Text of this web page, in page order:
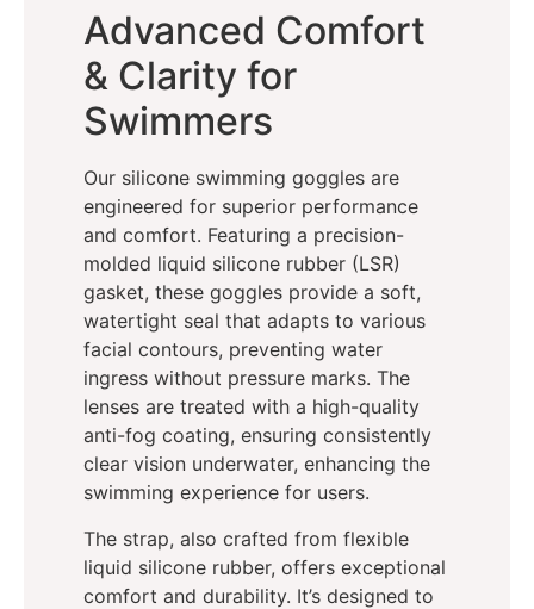
Advanced Comfort
& Clarity for
Swimmers
Our silicone swimming goggles are
engineered for superior performance
and comfort. Featuring a precision-
molded liquid silicone rubber (LSR)
gasket, these goggles provide a soft,
watertight seal that adapts to various
facial contours, preventing water
ingress without pressure marks. The
lenses are treated with a high-quality
anti-fog coating, ensuring consistently
clear vision underwater, enhancing the
swimming experience for users.
The strap, also crafted from flexible
liquid silicone rubber, offers exceptional
comfort and durability. It’s designed to